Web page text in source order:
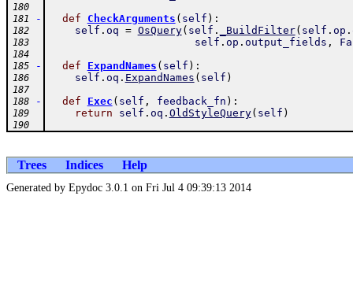
180
181
- def CheckArguments ( self ) :
182 self . oq = OsQuery( self . _BuildFilter( self . op .
183 self . op . output_fields ,
184
185
- def ExpandNames ( self ) :
186 self . oq . ExpandNames ( self )
187
188
- def Exec ( self , feedback_fn ) :
189 return self . oq . OldStyleQuery( self )
190
Trees Indices Help
Generated by Epydoc 3.0.1 on Fri Jul 4 09:39:13 2014